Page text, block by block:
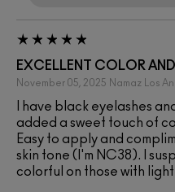
EXCELLENT COLOR
November 05, 2025 Namaz Los
I have black eyelashes
added a sweet touch of
Easy to apply and
skin tone (I'm NC38). I
colorful on those with